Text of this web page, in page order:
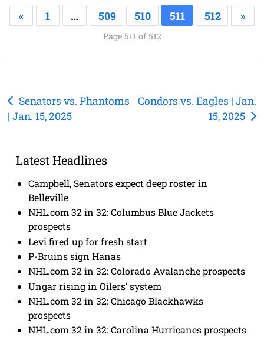
« 1 … 509 510 511 512 »
Page 511 of 512
Post
navigation
Senators vs. Phantoms
| Jan. 15, 2025
Condors vs. Eagles | Jan.
15, 2025
Latest Headlines
Campbell, Senators expect deep roster in
Belleville
NHL.com 32 in 32: Columbus Blue Jackets
prospects
Levi fired up for fresh start
P-Bruins sign Hanas
NHL.com 32 in 32: Colorado Avalanche prospects
Ungar rising in Oilers’ system
NHL.com 32 in 32: Chicago Blackhawks
prospects
NHL.com 32 in 32: Carolina Hurricanes prospects